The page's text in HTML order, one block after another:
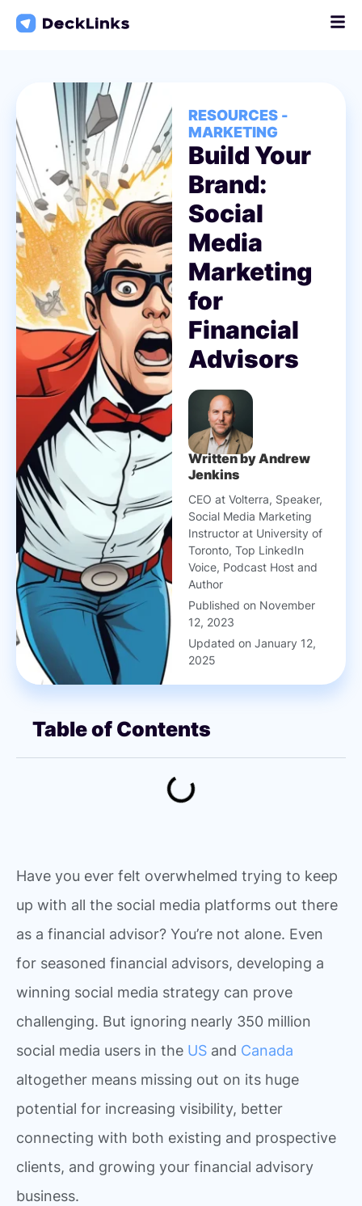
Skip
RESOURCES -
MARKETING
Build Your
Brand:
Social
Media
Marketing
for
Financial
Advisors
Written by Andrew
Jenkins
CEO at Volterra, Speaker,
Social Media Marketing
Instructor at University of
Toronto, Top LinkedIn
Voice, Podcast Host and
Author
Published on November
12, 2023
Updated on January 12,
2025
Table of Contents
Have you ever felt overwhelmed trying to keep
up with all the social media platforms out there
as a financial advisor? You’re not alone. Even
for seasoned financial advisors, developing a
winning social media strategy can prove
challenging. But ignoring nearly 350 million
social media users in the US and Canada
altogether means missing out on its huge
potential for increasing visibility, better
connecting with both existing and prospective
clients, and growing your financial advisory
business.